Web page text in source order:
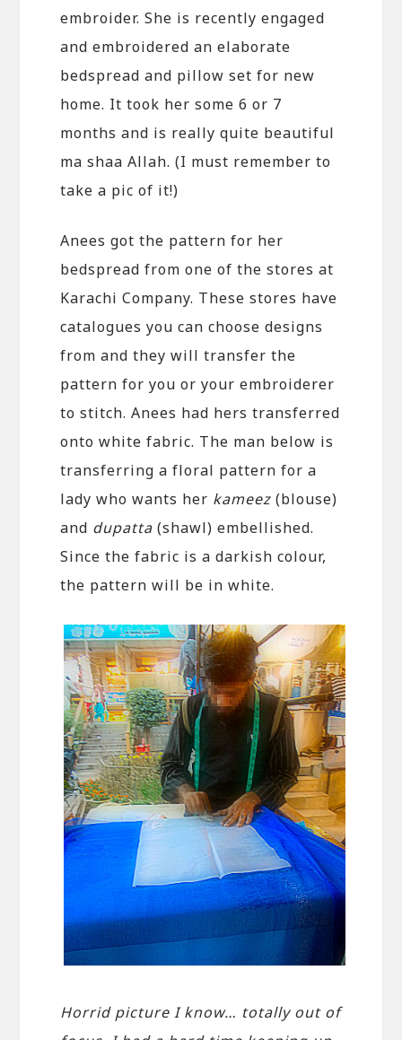
embroider. She is recently engaged
and embroidered an elaborate
bedspread and pillow set for new
home. It took her some 6 or 7
months and is really quite beautiful
ma shaa Allah. (I must remember to
take a pic of it!)
Anees got the pattern for her
bedspread from one of the stores at
Karachi Company. These stores have
catalogues you can choose designs
from and they will transfer the
pattern for you or your embroiderer
to stitch. Anees had hers transferred
onto white fabric. The man below is
transferring a floral pattern for a
lady who wants her kameez (blouse)
and dupatta (shawl) embellished.
Since the fabric is a darkish colour,
the pattern will be in white.
Horrid picture I know… totally out of